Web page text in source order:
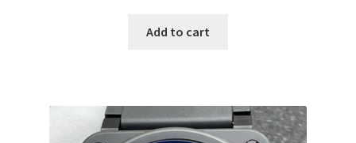
Add to cart